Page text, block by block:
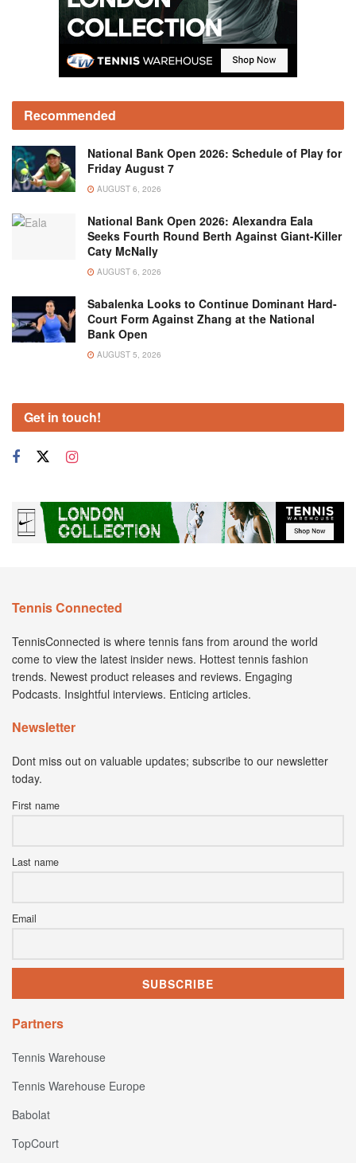
Recommended
National Bank Open 2026: Schedule of Play for
Friday August 7
AUGUST 6, 2026
National Bank Open 2026: Alexandra Eala
Seeks Fourth Round Berth Against Giant-Killer
Caty McNally
AUGUST 6, 2026
Sabalenka Looks to Continue Dominant Hard-
Court Form Against Zhang at the National
Bank Open
AUGUST 5, 2026
Get in touch!
Tennis Connected
TennisConnected is where tennis fans from around the world
come to view the latest insider news. Hottest tennis fashion
trends. Newest product releases and reviews. Engaging
Podcasts. Insightful interviews. Enticing articles.
Newsletter
Dont miss out on valuable updates; subscribe to our newsletter
today.
First name
Last name
Email
Partners
Tennis Warehouse
Tennis Warehouse Europe
Babolat
TopCourt